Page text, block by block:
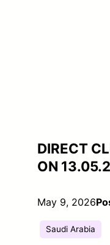
DIRECT
ON
May 9, 2026
Saudi Arabia